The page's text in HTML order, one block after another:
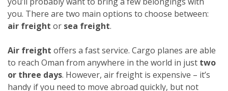
you. There are two main options to choose between:
air freight or sea freight.
Air freight offers a fast service. Cargo planes are able
to reach Oman from anywhere in the world in just two
or three days. However, air freight is expensive – it’s
handy if you need to move abroad quickly, but not